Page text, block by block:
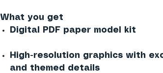
What you get
Digital PDF paper model kit
High-resolution graphics with
and themed details